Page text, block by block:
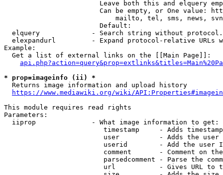
Leave both this and elquery
Can be empty, or One value:
mailto, tel, sms, news,
                        Default:
elquery             - Search string without
elexpandurl         - Expand protocol-relative URLs
Example:
  Get a list of external links on the [[Main Page]]:
* prop=imageinfo (ii) *
  Returns image information and upload history
https://www.mediawiki.org/wiki/
This module requires read rights
Parameters:
  iiprop              - What image information to get:
timestamp     - Adds
user          - Adds the
userid        - Add the user
comment       - Comment on
parsedcomment - Parse the
url           - Gives URL to